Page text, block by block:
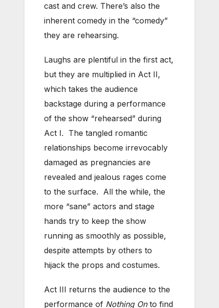
cast and crew. There’s also the
inherent comedy in the “comedy”
they are rehearsing.
Laughs are plentiful in the first act,
but they are multiplied in Act II,
which takes the audience
backstage during a performance
of the show “rehearsed” during
Act I. The tangled romantic
relationships become irrevocably
damaged as pregnancies are
revealed and jealous rages come
to the surface. All the while, the
more “sane” actors and stage
hands try to keep the show
running as smoothly as possible,
despite attempts by others to
hijack the props and costumes.
Act III returns the audience to the
performance of Nothing Onto find